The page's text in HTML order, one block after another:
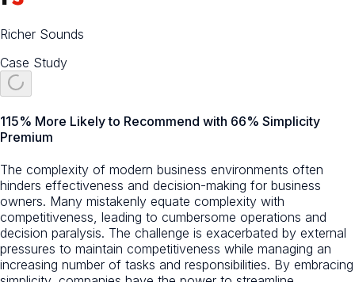
Richer Sounds
Case Study
115% More Likely to Recommend with 66% Simplicity
Premium
The complexity of modern business environments often
hinders effectiveness and decision-making for business
owners. Many mistakenly equate complexity with
competitiveness, leading to cumbersome operations and
decision paralysis. The challenge is exacerbated by external
pressures to maintain competitiveness while managing an
increasing number of tasks and responsibilities. By embracing